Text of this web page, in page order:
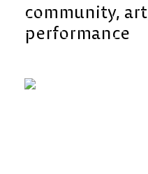
community art
performance